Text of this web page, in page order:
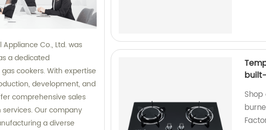
Appliance Co., Ltd. was
a dedicated
cookers. With expertise
development, and
comprehensive sales
Our company
a diverse